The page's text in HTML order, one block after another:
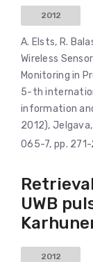
2012
A. Elsts, R.
Wireless
Monitoring in
5-th
information
2012),
065-7, pp. 271-
UWB
2012